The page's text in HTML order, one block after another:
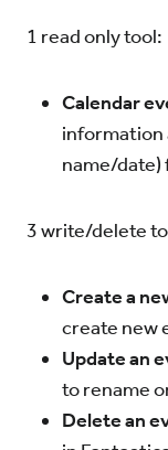
1 read only tool:
Calendar
information
name/date)
3 write/delete
Create a
create new
Update an
to rename
Delete an